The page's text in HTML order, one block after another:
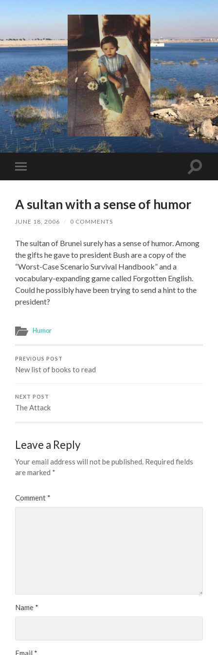
I
Say!
Toggle
mobile
Toggle
A sultan with a sense of humor
JUNE 18, 2006 / 0 COMMENTS
The sultan of Brunei surely has a sense of humor. Among
the gifts he gave to president Bush are a copy of the
“Worst-Case Scenario Survival Handbook” and a
vocabulary-expanding game called Forgotten English.
Could he possibly have been trying to send a hint to the
president?
Humor
PREVIOUS POST
New list of books to read
NEXT POST
The Attack
Leave a Reply
Your email address will not be published. Required fields
are marked *
Comment *
Name *
Email *